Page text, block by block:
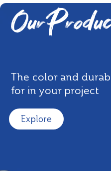
Our
The color and
for in your project
Explore